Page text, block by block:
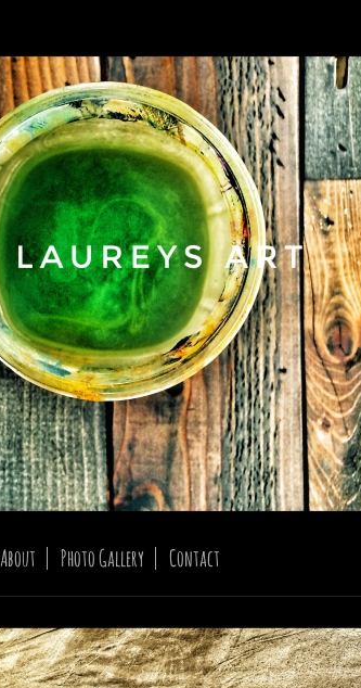
About Photo Gallery Contact